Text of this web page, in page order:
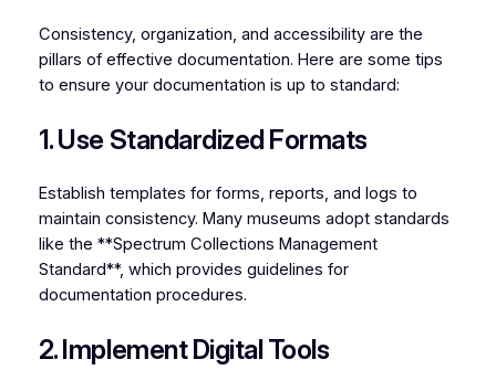
Consistency, organization, and accessibility are the
pillars of effective documentation. Here are some tips
to ensure your documentation is up to standard:
1. Use Standardized Formats
Establish templates for forms, reports, and logs to
maintain consistency. Many museums adopt standards
like the **Spectrum Collections Management
Standard**, which provides guidelines for
documentation procedures.
2. Implement Digital Tools